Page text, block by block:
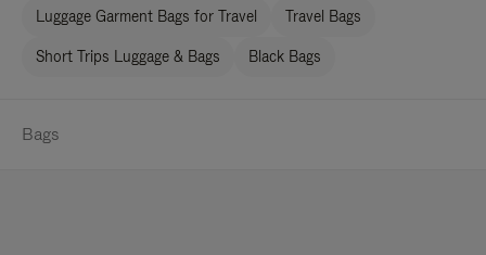
Luggage Garment Bags for Travel Travel Bags
Short Trips Luggage & Bags Black Bags
Bags